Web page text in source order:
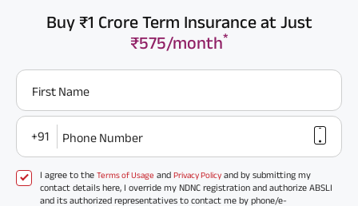
Buy ₹1 Crore Term Insurance at Just
₹575/month*
First Name
+91 Phone Number
I agree to the Terms of Usage and Privacy Policy and by submitting my
contact details here, I override my NDNC registration and authorize ABSLI
and its authorized representatives to contact me by phone/e-